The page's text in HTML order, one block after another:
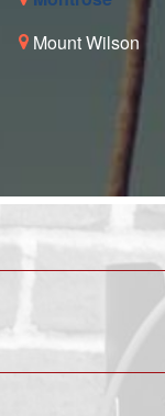
Mount Wilson